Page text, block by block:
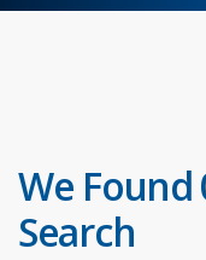
We Found
Search